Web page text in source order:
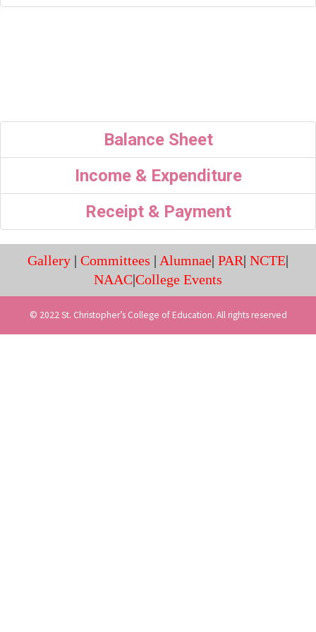
Balance Sheet
Income & Expenditure
Receipt & Payment
Gallery | Committees | Alumnae| PAR| NCTE|
NAAC|College Events
© 2022 St. Christopher’s College of Education. All rights reserved